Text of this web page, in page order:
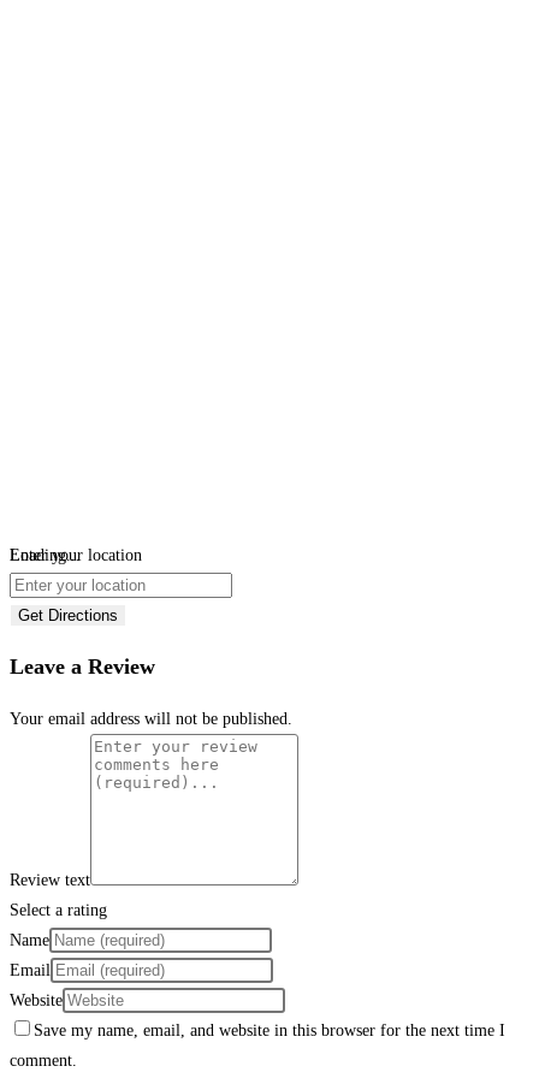
Loading...
Enter your location
Get Directions
Leave a Review
Your email address will not be published.
Review text
Select a rating
Name
Email
Website
Save my name, email, and website in this browser for the next time I
comment.